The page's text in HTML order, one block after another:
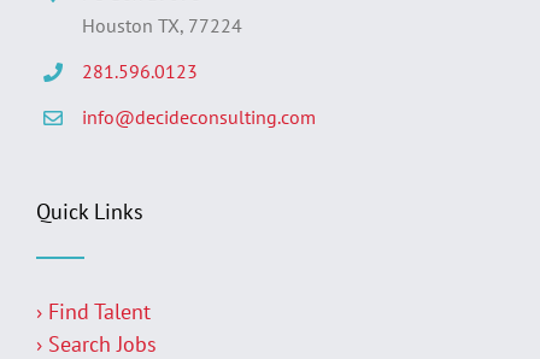
Houston TX, 77224
281.596.0123
info@decideconsulting.com
Quick Links
› Find Talent
› Search Jobs